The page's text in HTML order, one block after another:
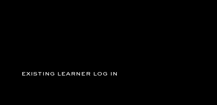
existing learner log in